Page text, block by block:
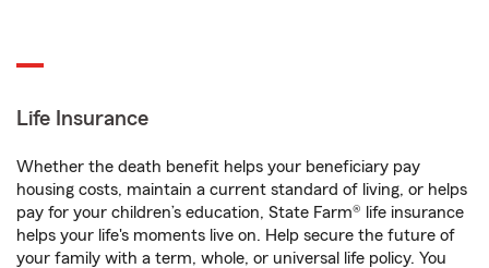
Life Insurance
Whether the death benefit helps your beneficiary pay
housing costs, maintain a current standard of living, or helps
pay for your children’s education, State Farm® life insurance
helps your life's moments live on. Help secure the future of
your family with a term, whole, or universal life policy. You